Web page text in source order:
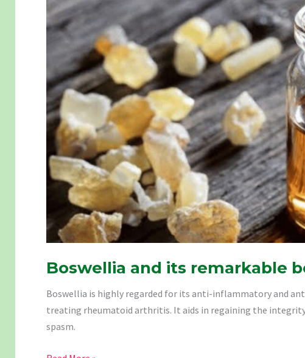
Boswellia and its remarkable
Boswellia is highly regarded for its anti-inflammatory and
treating rheumatoid arthritis. It aids in regaining the
spasm.